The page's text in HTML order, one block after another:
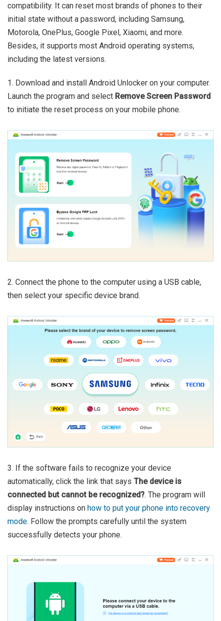
compatibility. It can reset most brands of phones to their
initial state without a password, including Samsung,
Motorola, OnePlus, Google Pixel, Xiaomi, and more.
Besides, it supports most Android operating systems,
including the latest versions.
1. Download and install Android Unlocker on your computer.
Launch the program and select Remove Screen Password
to initiate the reset process on your mobile phone.
2. Connect the phone to the computer using a USB cable,
then select your specific device brand.
3. If the software fails to recognize your device
automatically, click the link that says The device is
connected but cannot be recognized?. The program will
display instructions on how to put your phone into recovery
mode. Follow the prompts carefully until the system
successfully detects your phone.